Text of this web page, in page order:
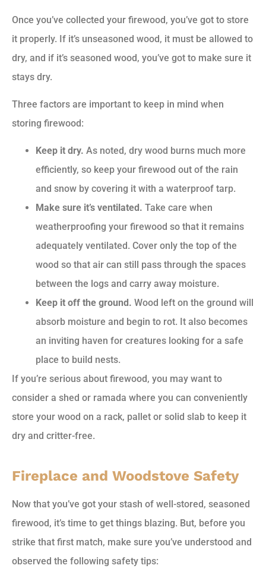
Once you’ve collected your firewood, you’ve got to store
it properly. If it’s unseasoned wood, it must be allowed to
dry, and if it’s seasoned wood, you’ve got to make sure it
stays dry.
Three factors are important to keep in mind when
storing firewood:
Keep it dry. As noted, dry wood burns much more
efficiently, so keep your firewood out of the rain
and snow by covering it with a waterproof tarp.
Make sure it’s ventilated. Take care when
weatherproofing your firewood so that it remains
adequately ventilated. Cover only the top of the
wood so that air can still pass through the spaces
between the logs and carry away moisture.
Keep it off the ground. Wood left on the ground will
absorb moisture and begin to rot. It also becomes
an inviting haven for creatures looking for a safe
place to build nests.
If you’re serious about firewood, you may want to
consider a shed or ramada where you can conveniently
store your wood on a rack, pallet or solid slab to keep it
dry and critter-free.
Fireplace and Woodstove Safety
Now that you’ve got your stash of well-stored, seasoned
firewood, it’s time to get things blazing. But, before you
strike that first match, make sure you’ve understood and
observed the following safety tips: